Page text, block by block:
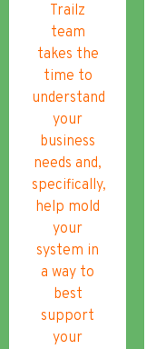
Trailz
team
takes the
time to
understand
your
business
needs and,
specifically,
help mold
your
system in
a way to
best
support
your